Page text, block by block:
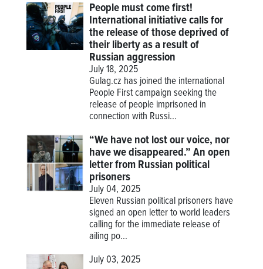
People must come first!
International initiative calls for
the release of those deprived of
their liberty as a result of
Russian aggression
July 18, 2025
Gulag.cz has joined the international
People First campaign seeking the
release of people imprisoned in
connection with Russi...
“We have not lost our voice, nor
have we disappeared.” An open
letter from Russian political
prisoners
July 04, 2025
Eleven Russian political prisoners have
signed an open letter to world leaders
calling for the immediate release of
ailing po...
July 03, 2025